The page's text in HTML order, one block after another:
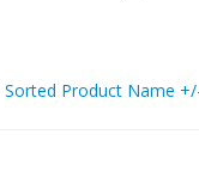
Sorted Product Name